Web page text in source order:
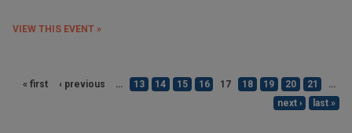
VIEW THIS EVENT »
« first ‹ previous … 13 14 15 16 17 18 19 20 21
…
next ›
last »